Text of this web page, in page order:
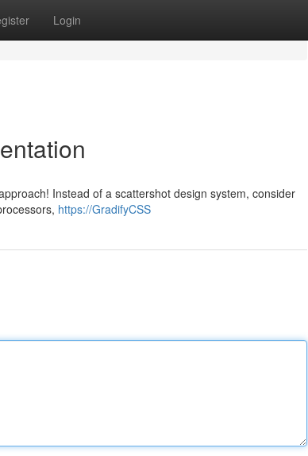
Login
Instead of a scattershot design system, consider
https://GradifyCSS